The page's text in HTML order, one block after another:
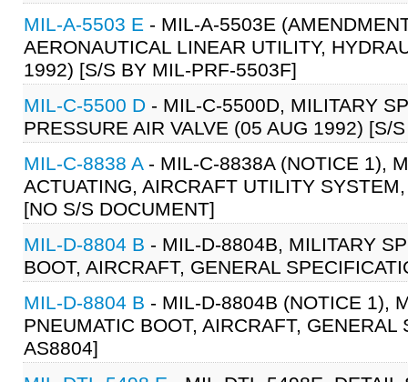
MIL-A-5503 E - MIL-A-5503E
AERONAUTICAL LINEAR UTILITY,
1992) [S/S BY MIL-PRF-5503F]
MIL-C-5500 D - MIL-C-5500D, MILITARY
PRESSURE AIR VALVE (05 AUG 1992) [S/
MIL-C-8838 A- MIL-C-8838A (NOTICE 1),
ACTUATING, AIRCRAFT UTILITY
[NO S/S DOCUMENT]
MIL-D-8804 B - MIL-D-8804B, MILITARY
BOOT, AIRCRAFT, GENERAL
MIL-D-8804 B - MIL-D-8804B (NOTICE 1),
PNEUMATIC BOOT, AIRCRAFT,
AS8804]